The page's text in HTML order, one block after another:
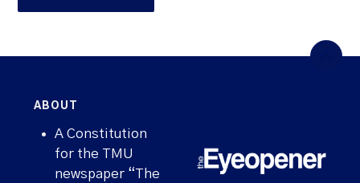
ABOUT
A Constitution
for the TMU
newspaper “The